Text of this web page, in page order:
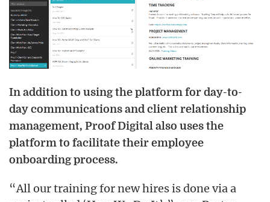
In addition to using the platform for day-to-
day communications and client relationship
management, Proof Digital also uses the
platform to facilitate their employee
onboarding process.
“All our training for new hires is done via a